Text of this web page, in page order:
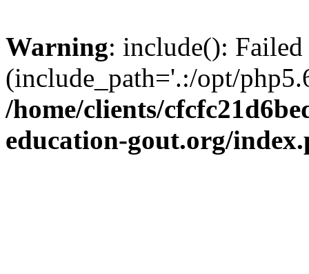
Warning: include():
(include_path='.:/opt/
/home/clients/
education-gout.org/